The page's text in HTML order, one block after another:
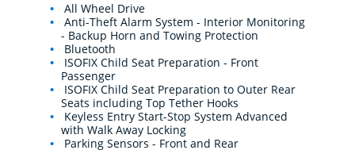
All Wheel Drive
Anti-Theft Alarm System - Interior Monitoring
- Backup Horn and Towing Protection
Bluetooth
ISOFIX Child Seat Preparation - Front
Passenger
ISOFIX Child Seat Preparation to Outer Rear
Seats including Top Tether Hooks
Keyless Entry Start-Stop System Advanced
with Walk Away Locking
Parking Sensors - Front and Rear